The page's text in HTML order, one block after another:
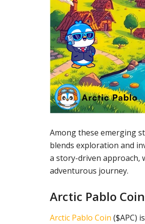
Among these emerging
blends exploration and
a story-driven approach,
adventurous journey.
Arctic Pablo
Arctic Pablo Coin ($APC)